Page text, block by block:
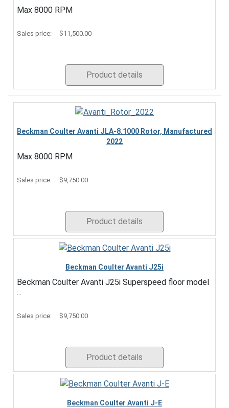
Max 8000 RPM
Sales price: $11,500.00
Product details
Beckman Coulter Avanti JLA-8.1000 Rotor, Manufactured
2022
Max 8000 RPM
Sales price: $9,750.00
Product details
Beckman Coulter Avanti J25i
Beckman Coulter Avanti J25i Superspeed floor model
...
Sales price: $9,750.00
Product details
Beckman Coulter Avanti J-E